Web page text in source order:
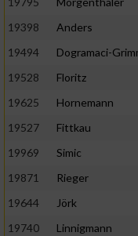
19398
Anders
19494
Dogramaci-
19528
Floritz
19625
Hornemann
19527
Fittkau
19969
Simic
19871
Rieger
19644
Jörk
19740
Linnigmann
Verwendung
von Werbeanzeigen
Erstellung von
Werbung
Verwendung von
personalisierter
von Inhalten